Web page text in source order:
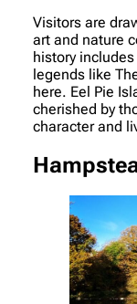
Visitors are
art and nature
history
legends like
here. Eel Pie
cherished by
character and